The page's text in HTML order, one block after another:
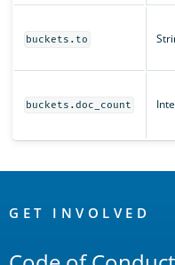
buckets.to
buckets.doc_count
Links
GET INVOLVED